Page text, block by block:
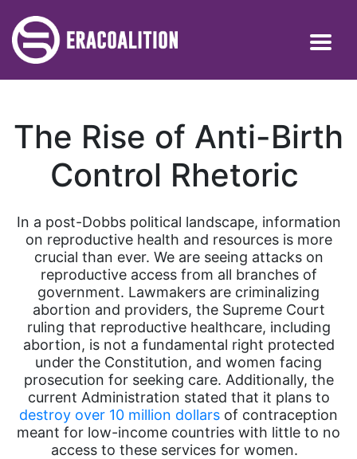
The Rise of Anti-Birth
Control Rhetoric
In a post-Dobbs political landscape, information
on reproductive health and resources is more
crucial than ever. We are seeing attacks on
reproductive access from all branches of
government. Lawmakers are criminalizing
abortion and providers, the Supreme Court
ruling that reproductive healthcare, including
abortion, is not a fundamental right protected
under the Constitution, and women facing
prosecution for seeking care. Additionally, the
current Administration stated that it plans to
destroy over 10 million dollars of contraception
meant for low-income countries with little to no
access to these services for women.